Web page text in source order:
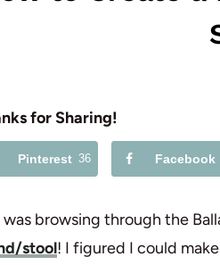
for Sharing!
Pinterest 36 Facebook
was browsing through the
stool! I figured I could